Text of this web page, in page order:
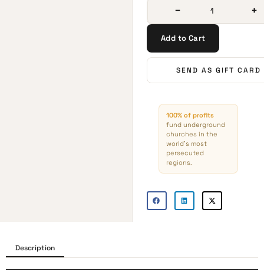
− +
Add to Cart
SEND AS GIFT CARD
100% of profits
fund underground
churches in the
world’s most
persecuted
regions.
Description